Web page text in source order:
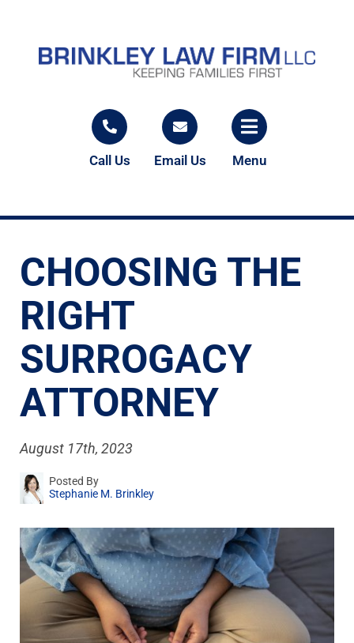
Call Us Email Us Menu
CHOOSING THE
RIGHT
SURROGACY
ATTORNEY
August 17th, 2023
Posted By
Stephanie M. Brinkley